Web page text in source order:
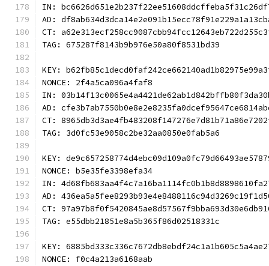
IN:
AD:
CT:
TAG: 675287f8143b9b976e50a80f8531bd39
KEY:
NONCE: 2f4a5ca096a4faf8
IN:
AD:
CT:
TAG: 3d0fc53e9058c2be32aa0850e0fab5a6
KEY:
NONCE: b5e35fe3398efa34
IN:
AD:
CT:
TAG: e55dbb21851e8a5b365f86d02518331c
KEY:
NONCE: f0c4a213a6168aab